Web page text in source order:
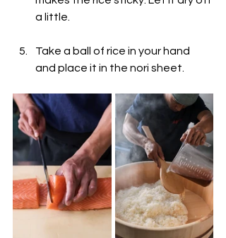
a little.
Take a ball of rice in your hand
and place it in the nori sheet.